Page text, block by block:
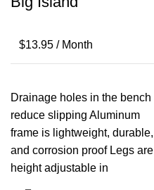
$13.95 / Month
Drainage holes in the bench
reduce slipping Aluminum
frame is lightweight, durable,
and corrosion proof Legs are
height adjustable in